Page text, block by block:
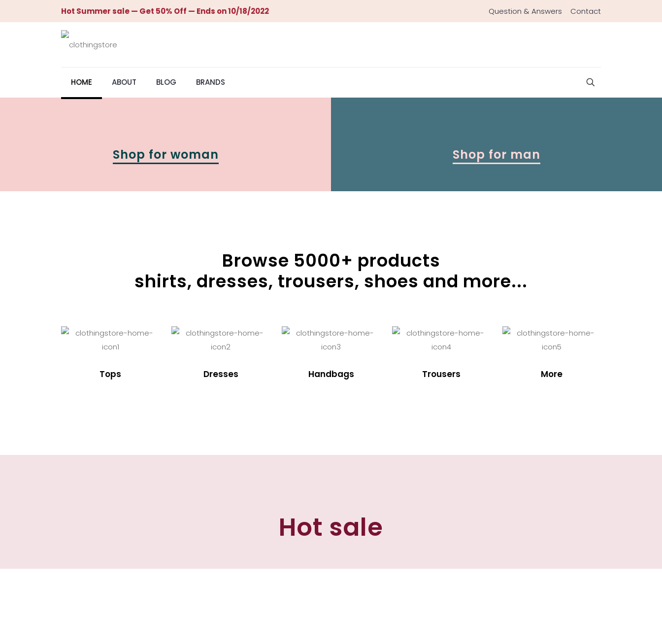
Hot Summer sale — Get 50% Off — Ends on 10/18/2022 Question & Answers Contact
HOME ABOUT BLOG BRANDS
Shop for woman Shop for man
Browse 5000+ products
shirts, dresses, trousers, shoes and more...
Tops Dresses Handbags Trousers More
Hot sale